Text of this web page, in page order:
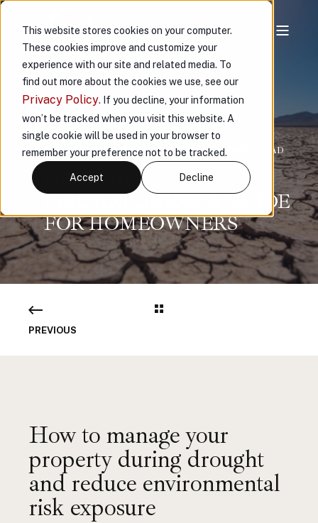
This website stores cookies on your computer.
These cookies improve and customize your
experience with our site and related media. To
find out more about the cookies we use, see our
Privacy Policy. If you decline, your information
won’t be tracked when you visit this website. A
single cookie will be used in your browser to
remember your preference not to be tracked.
Accept Decline
VAULT MAY 20, 2026, 9:13:51 AM < 1 MIN READ
DROUGHT
PREPAREDNESS: A GUIDE
FOR HOMEOWNERS
PREVIOUS
How to manage your
property during drought
and reduce environmental
risk exposure